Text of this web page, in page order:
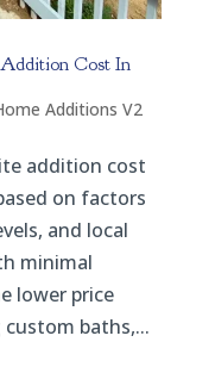
Cost In
Additions V2
addition cost
on factors
and local
minimal
lower price
baths,...